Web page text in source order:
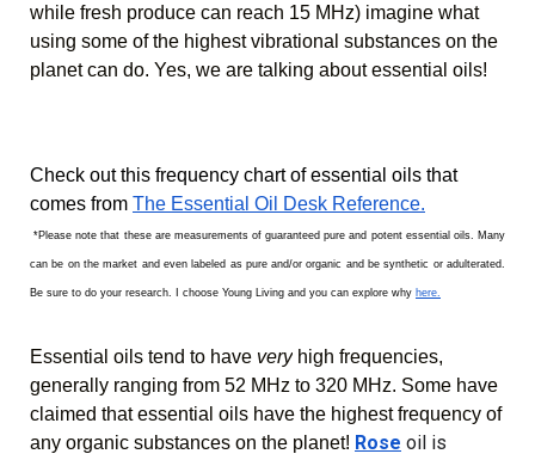
while fresh produce can reach 15 MHz) imagine what
using some of the highest vibrational substances on the
planet can do. Yes, we are talking about essential oils!
Check out this frequency chart of essential oils that
comes from The Essential Oil Desk Reference.
*Please note that these are measurements of guaranteed pure and potent essential oils. Many
can be on the market and even labeled as pure and/or organic and be synthetic or adulterated.
Be sure to do your research. I choose Young Living and you can explore why here.
Essential oils tend to have very high frequencies,
generally ranging from 52 MHz to 320 MHz. Some have
claimed that essential oils have the highest frequency of
any organic substances on the planet! Rose oil is